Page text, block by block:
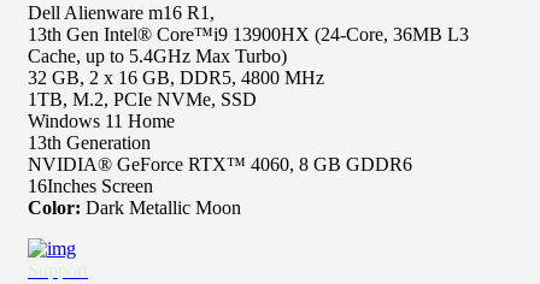
Dell Alienware m16 R1,
13th Gen Intel® Core™i9 13900HX (24-Core, 36MB L3
Cache, up to 5.4GHz Max Turbo)
32 GB, 2 x 16 GB, DDR5, 4800 MHz
1TB, M.2, PCIe NVMe, SSD
Windows 11 Home
13th Generation
NVIDIA® GeForce RTX™ 4060, 8 GB GDDR6
16Inches Screen
Color: Dark Metallic Moon
Support